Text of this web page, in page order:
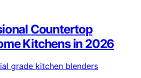
Countertop
Kitchens in 2026